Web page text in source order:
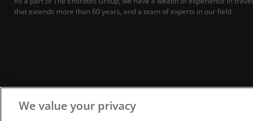
that extends more than 60 years, and a team of experts in our field.
We value your privacy